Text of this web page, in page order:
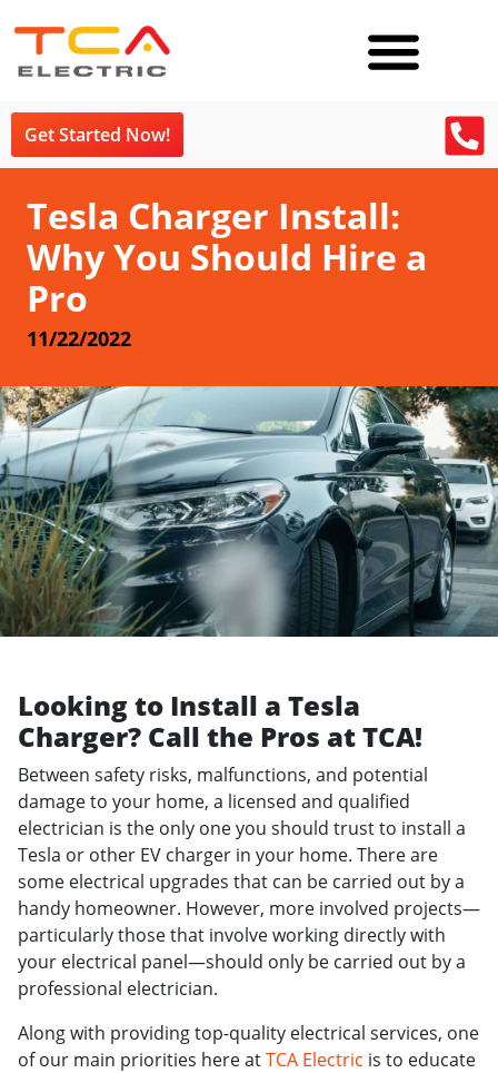
Get Started Now!
Tesla Charger Install:
Why You Should Hire a
Pro
11/22/2022
Looking to Install a Tesla
Charger? Call the Pros at TCA!
Between safety risks, malfunctions, and potential
damage to your home, a licensed and qualified
electrician is the only one you should trust to install a
Tesla or other EV charger in your home. There are
some electrical upgrades that can be carried out by a
handy homeowner. However, more involved projects—
particularly those that involve working directly with
your electrical panel—should only be carried out by a
professional electrician.
Along with providing top-quality electrical services, one
of our main priorities here atTCA Electric is to educate